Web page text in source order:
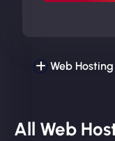
Web
All Web